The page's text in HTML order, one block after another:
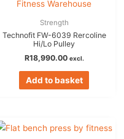
Strength
Technofit FW-6039 Rercoline
Hi/Lo Pulley
R18,990.00 excl.
Add to basket